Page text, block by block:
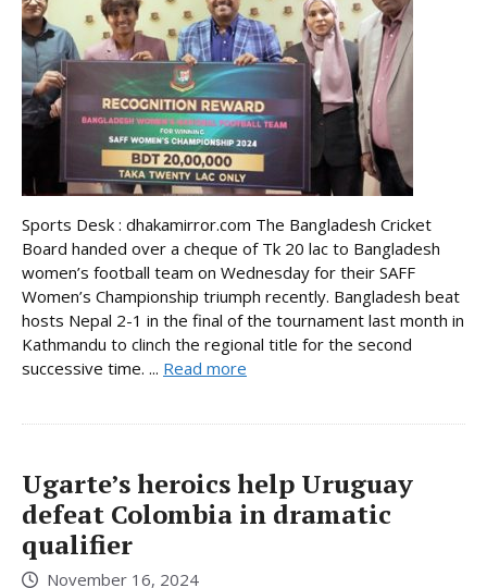
Sports Desk : dhakamirror.com The Bangladesh Cricket
Board handed over a cheque of Tk 20 lac to Bangladesh
women’s football team on Wednesday for their SAFF
Women’s Championship triumph recently. Bangladesh beat
hosts Nepal 2-1 in the final of the tournament last month in
Kathmandu to clinch the regional title for the second
successive time. ... Read more
Ugarte’s heroics help Uruguay
defeat Colombia in dramatic
qualifier
November 16, 2024